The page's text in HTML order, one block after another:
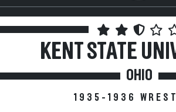
KENT STATE
OHIO
1935-1936